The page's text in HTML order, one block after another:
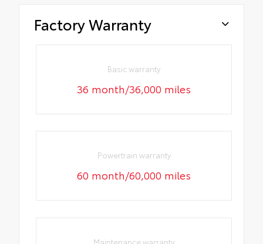
Factory Warranty
Basic warranty
36 month/36,000 miles
Powertrain warranty
60 month/60,000 miles
Maintenance warranty